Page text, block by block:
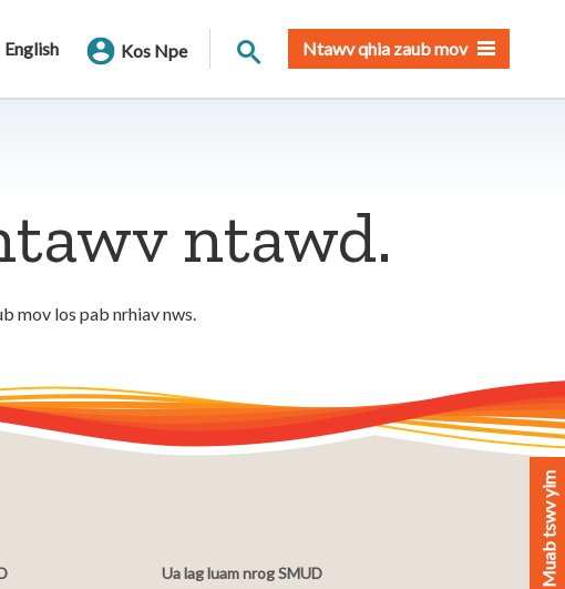
English Kos Npe Nrhiav qhov chaw
Ntawv qhia zaub mov
ntawd.
mov los pab nrhiav nws.
Ua lag luam nrog SMUD
Muab tswv yim